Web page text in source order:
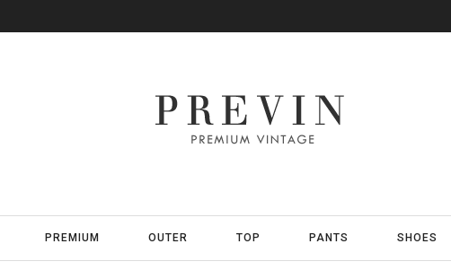
PREMIUM OUTER TOP PANTS SHOES